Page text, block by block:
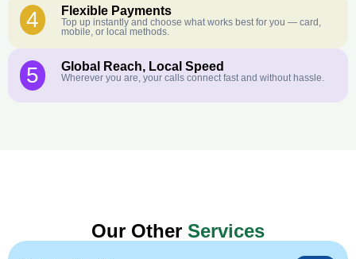
4 Flexible Payments
Top up instantly and choose what works best for you — card,
mobile, or local methods.
5 Global Reach, Local Speed
Wherever you are, your calls connect fast and without hassle.
Our Other Services